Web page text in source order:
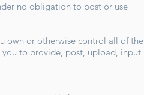
no obligation to post or use
own or otherwise control all of the
you to provide, post, upload, input